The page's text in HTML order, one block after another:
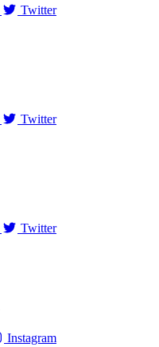
Twitter
Twitter
Twitter
Instagram